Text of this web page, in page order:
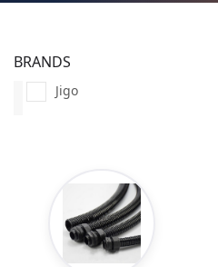
BRANDS
Jigo